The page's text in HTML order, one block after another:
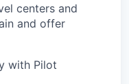
centers and
and offer
with Pilot